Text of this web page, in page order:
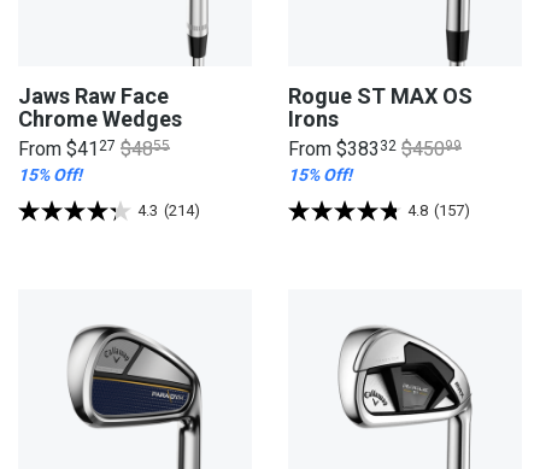
Jaws Raw Face
Chrome Wedges
From $4127 $4855
15% Off!
4.3 (214)
Rogue ST MAX OS
Irons
From $383 32 $45099
15% Off!
4.8 (157)